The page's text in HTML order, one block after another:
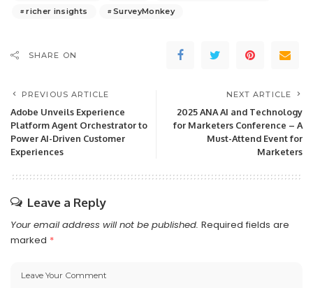
richer insights
SurveyMonkey
SHARE ON
PREVIOUS ARTICLE
Adobe Unveils Experience
Platform Agent Orchestrator to
Power AI-Driven Customer
Experiences
NEXT ARTICLE
2025 ANA AI and Technology
for Marketers Conference – A
Must-Attend Event for
Marketers
Leave a Reply
Your email address will not be published. Required fields are
marked *